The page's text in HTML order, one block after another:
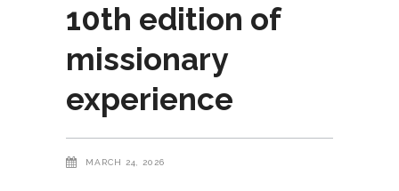
10th edition of
missionary
experience
MARCH 24, 2026